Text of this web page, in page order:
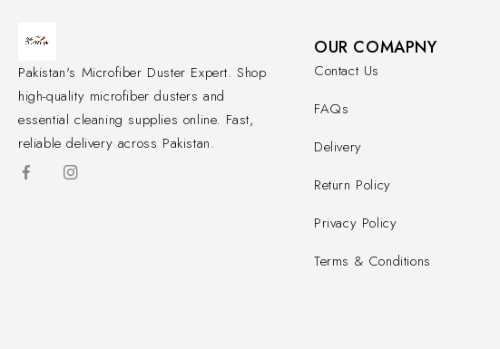
Pakistan's Microfiber Duster Expert. Shop
high-quality microfiber dusters and
essential cleaning supplies online. Fast,
reliable delivery across Pakistan.
OUR COMAPNY
Contact Us
FAQs
Delivery
Return Policy
Privacy Policy
Terms & Conditions